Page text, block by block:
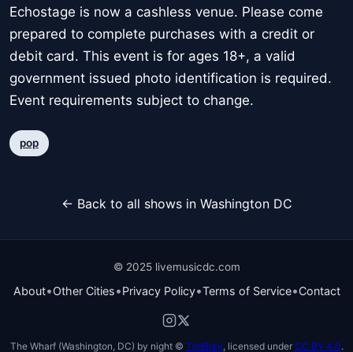
Echostage is now a cashless venue. Please come
prepared to complete purchases with a credit or
debit card. This event is for ages 18+, a valid
government issued photo identification is required.
Event requirements subject to change.
pop
← Back to all shows in Washington DC
© 2025 livemusicdc.com
About•Other Cities•Privacy Policy•Terms of Service•Contact
The Wharf (Washington, DC) by night © TimBray , licensed under CC BY 4.0.